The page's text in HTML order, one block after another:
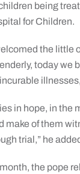
being
for Children.
the little
today we
in hope, in the
make of them
trial,” he
the pope